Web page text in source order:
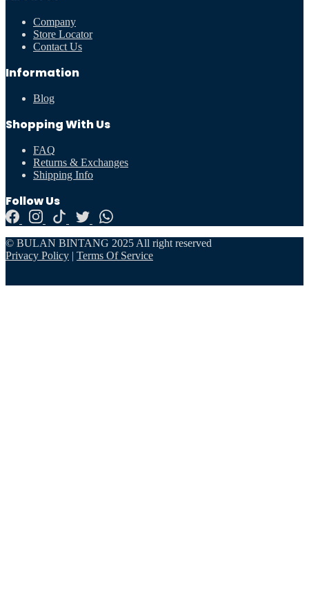
Company
Store Locator
Contact Us
Information
Blog
Shopping With Us
FAQ
Returns & Exchanges
Shipping Info
Follow Us
© BULAN BINTANG 2025 All right reserved
Privacy Policy | Terms Of Service